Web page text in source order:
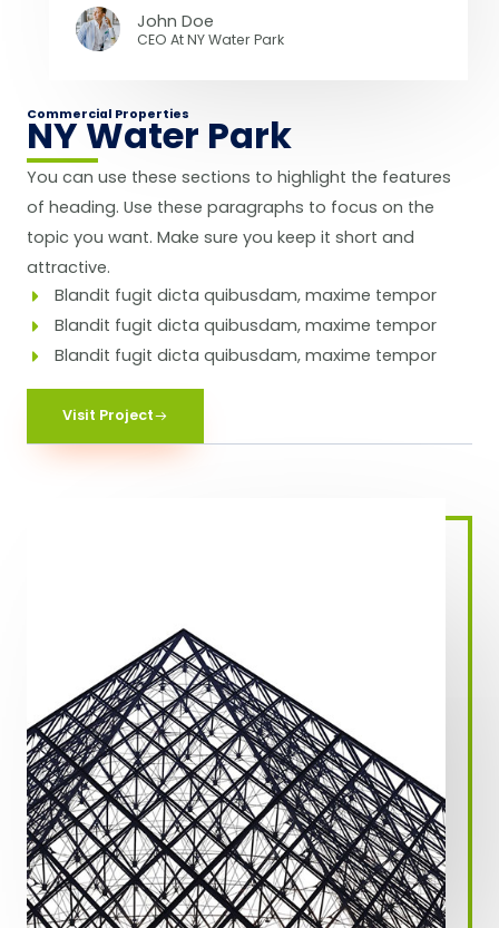
John Doe
CEO At NY Water Park​
Commercial Properties
NY Water Park​
You can use these sections to highlight the features
of heading. Use these paragraphs to focus on the
topic you want. Make sure you keep it short and
attractive.
Blandit fugit dicta quibusdam, maxime tempor
Blandit fugit dicta quibusdam, maxime tempor
Blandit fugit dicta quibusdam, maxime tempor
Visit Project